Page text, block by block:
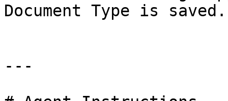
Document Type is saved.
---